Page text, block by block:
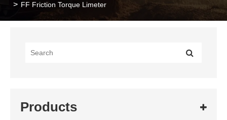
FF Friction Torque Limeter
Products